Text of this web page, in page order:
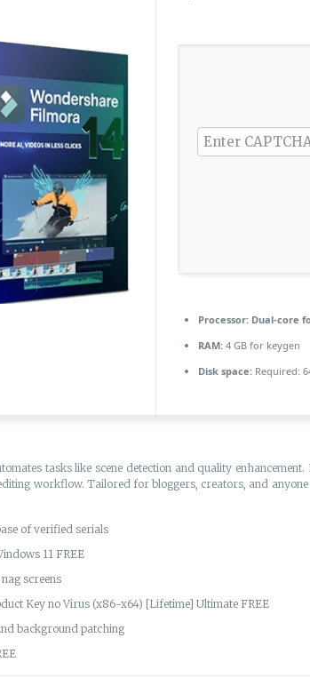
Processor: Dual-core
RAM: 4 GB for keygen
Disk space: Required:
tasks like scene detection and quality
workflow. Tailored for bloggers, creators, and
of verified serials
11 FREE
screens
Key no Virus (x86-x64) [Lifetime] Ultimate FREE
background patching